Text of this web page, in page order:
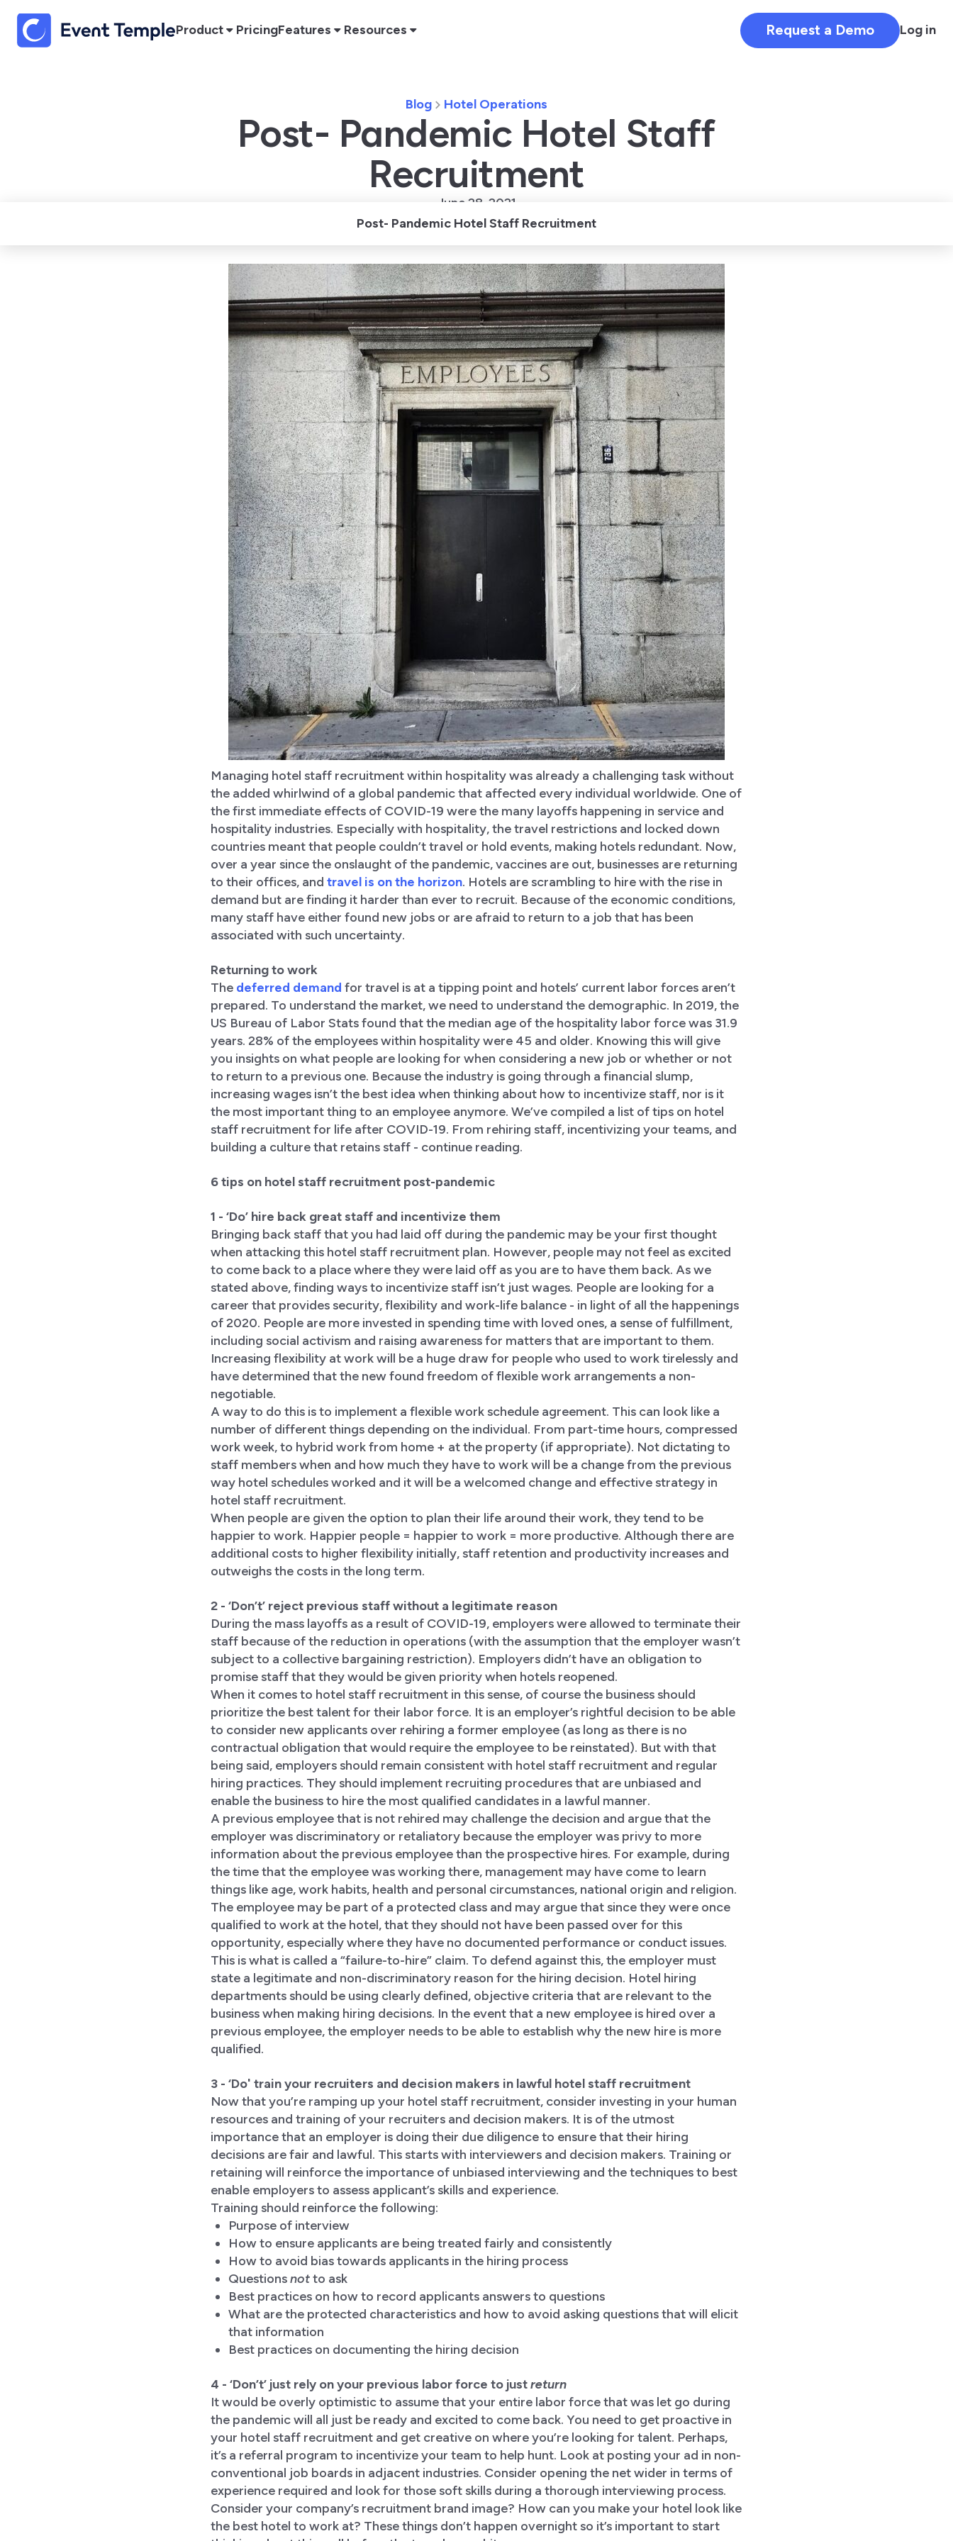
Product PricingFeatures Resources Request a Demo Log in
Blog Hotel Operations
Post- Pandemic Hotel Staff
Recruitment
June 28, 2021
Post- Pandemic Hotel Staff Recruitment
Managing hotel staff recruitment within hospitality was already a challenging task without
the added whirlwind of a global pandemic that affected every individual worldwide. One of
the first immediate effects of COVID-19 were the many layoffs happening in service and
hospitality industries. Especially with hospitality, the travel restrictions and locked down
countries meant that people couldn’t travel or hold events, making hotels redundant. Now,
over a year since the onslaught of the pandemic, vaccines are out, businesses are returning
to their offices, and travel is on the horizon. Hotels are scrambling to hire with the rise in
demand but are finding it harder than ever to recruit. Because of the economic conditions,
many staff have either found new jobs or are afraid to return to a job that has been
associated with such uncertainty.
Returning to work
The deferred demand for travel is at a tipping point and hotels’ current labor forces aren’t
prepared. To understand the market, we need to understand the demographic. In 2019, the
US Bureau of Labor Stats found that the median age of the hospitality labor force was 31.9
years. 28% of the employees within hospitality were 45 and older. Knowing this will give
you insights on what people are looking for when considering a new job or whether or not
to return to a previous one. Because the industry is going through a financial slump,
increasing wages isn’t the best idea when thinking about how to incentivize staff, nor is it
the most important thing to an employee anymore. We’ve compiled a list of tips on hotel
staff recruitment for life after COVID-19. From rehiring staff, incentivizing your teams, and
building a culture that retains staff - continue reading.
6 tips on hotel staff recruitment post-pandemic
1 - ‘Do’ hire back great staff and incentivize them
Bringing back staff that you had laid off during the pandemic may be your first thought
when attacking this hotel staff recruitment plan. However, people may not feel as excited
to come back to a place where they were laid off as you are to have them back. As we
stated above, finding ways to incentivize staff isn’t just wages. People are looking for a
career that provides security, flexibility and work-life balance - in light of all the happenings
of 2020. People are more invested in spending time with loved ones, a sense of fulfillment,
including social activism and raising awareness for matters that are important to them.
Increasing flexibility at work will be a huge draw for people who used to work tirelessly and
have determined that the new found freedom of flexible work arrangements a non-
negotiable.
A way to do this is to implement a flexible work schedule agreement. This can look like a
number of different things depending on the individual. From part-time hours, compressed
work week, to hybrid work from home + at the property (if appropriate). Not dictating to
staff members when and how much they have to work will be a change from the previous
way hotel schedules worked and it will be a welcomed change and effective strategy in
hotel staff recruitment.
When people are given the option to plan their life around their work, they tend to be
happier to work. Happier people = happier to work = more productive. Although there are
additional costs to higher flexibility initially, staff retention and productivity increases and
outweighs the costs in the long term.
2 - ‘Don’t’ reject previous staff without a legitimate reason
During the mass layoffs as a result of COVID-19, employers were allowed to terminate their
staff because of the reduction in operations (with the assumption that the employer wasn’t
subject to a collective bargaining restriction). Employers didn’t have an obligation to
promise staff that they would be given priority when hotels reopened.
When it comes to hotel staff recruitment in this sense, of course the business should
prioritize the best talent for their labor force. It is an employer’s rightful decision to be able
to consider new applicants over rehiring a former employee (as long as there is no
contractual obligation that would require the employee to be reinstated). But with that
being said, employers should remain consistent with hotel staff recruitment and regular
hiring practices. They should implement recruiting procedures that are unbiased and
enable the business to hire the most qualified candidates in a lawful manner.
A previous employee that is not rehired may challenge the decision and argue that the
employer was discriminatory or retaliatory because the employer was privy to more
information about the previous employee than the prospective hires. For example, during
the time that the employee was working there, management may have come to learn
things like age, work habits, health and personal circumstances, national origin and religion.
The employee may be part of a protected class and may argue that since they were once
qualified to work at the hotel, that they should not have been passed over for this
opportunity, especially where they have no documented performance or conduct issues.
This is what is called a “failure-to-hire” claim. To defend against this, the employer must
state a legitimate and non-discriminatory reason for the hiring decision. Hotel hiring
departments should be using clearly defined, objective criteria that are relevant to the
business when making hiring decisions. In the event that a new employee is hired over a
previous employee, the employer needs to be able to establish why the new hire is more
qualified.
3 - ‘Do' train your recruiters and decision makers in lawful hotel staff recruitment
Now that you’re ramping up your hotel staff recruitment, consider investing in your human
resources and training of your recruiters and decision makers. It is of the utmost
importance that an employer is doing their due diligence to ensure that their hiring
decisions are fair and lawful. This starts with interviewers and decision makers. Training or
retaining will reinforce the importance of unbiased interviewing and the techniques to best
enable employers to assess applicant’s skills and experience.
Training should reinforce the following:
Purpose of interview
How to ensure applicants are being treated fairly and consistently
How to avoid bias towards applicants in the hiring process
Questionsnotto ask
Best practices on how to record applicants answers to questions
What are the protected characteristics and how to avoid asking questions that will elicit
that information
Best practices on documenting the hiring decision
4 - ‘Don’t’ just rely on your previous labor force to justreturn
It would be overly optimistic to assume that your entire labor force that was let go during
the pandemic will all just be ready and excited to come back. You need to get proactive in
your hotel staff recruitment and get creative on where you’re looking for talent. Perhaps,
it’s a referral program to incentivize your team to help hunt. Look at posting your ad in non-
conventional job boards in adjacent industries. Consider opening the net wider in terms of
experience required and look for those soft skills during a thorough interviewing process.
Consider your company’s recruitment brand image? How can you make your hotel look like
the best hotel to work at? These things don’t happen overnight so it’s important to start